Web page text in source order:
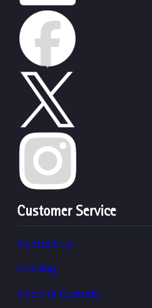
Customer Service
Contact Us
Catalog
Chain of Custody